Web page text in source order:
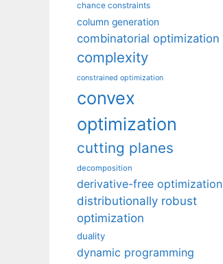
chance constraints
column generation
combinatorial optimization
complexity
constrained optimization
convex
optimization
cutting planes
decomposition
derivative-free optimization
distributionally robust
optimization
duality
dynamic programming